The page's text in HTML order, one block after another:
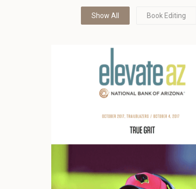
Show All Book Editing